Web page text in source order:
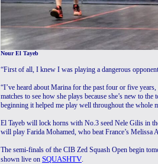
Nour El Tayeb
“First of all, I knew I was playing a dangerous
“I’ve heard about Marina for the past four or five
matches to see how she plays because she’s new to
beginning it helped me play well throughout the whole
El Tayeb will lock horns with No.3 seed Nele Gilis in
will play Farida Mohamed, who beat France’s Melissa
The semi-finals of the CIB Zed Squash Open begin
shown live on SQUASHTV.